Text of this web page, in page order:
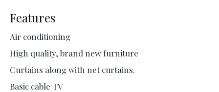
Features
Air conditioning
High quality, brand new furniture
Curtains along with net curtains.
Basic cable TV